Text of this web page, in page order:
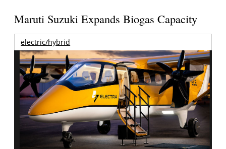
Maruti Suzuki Expands Biogas Capacity
electric/hybrid